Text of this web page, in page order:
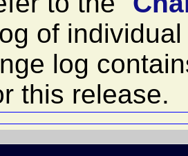
of
log
this release.